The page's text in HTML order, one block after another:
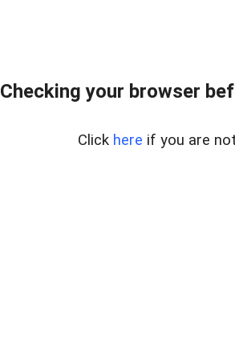
Checking your browser
Click here if you are